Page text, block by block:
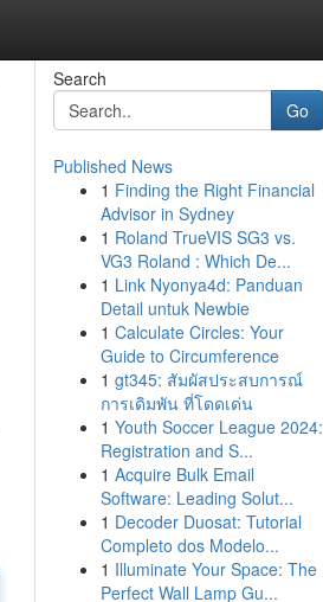
Search
Go
Published News
1 Finding the Right Financial
Advisor in Sydney
1 Roland TrueVIS SG3 vs.
VG3 Roland : Which De...
1 Link Nyonya4d: Panduan
Detail untuk Newbie
1 Calculate Circles: Your
Guide to Circumference
1 gt345: สัมผัสประสบการณ์
การเดิมพัน ที่โดดเด่น
1 Youth Soccer League 2024:
Registration and S...
1 Acquire Bulk Email
Software: Leading Solut...
1 Decoder Duosat: Tutorial
Completo dos Modelo...
1 Illuminate Your Space: The
Perfect Wall Lamp Gu...